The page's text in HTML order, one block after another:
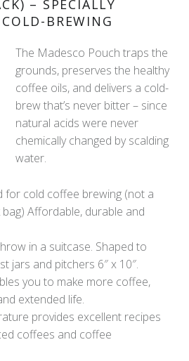
– SPECIALLY
BREWING
The Madesco Pouch traps the
grounds, preserves the healthy
coffee oils, and delivers a cold-
brew that’s never bitter – since
natural acids were never
chemically changed by scalding
water.
for cold coffee brewing (not a
Affordable, durable and
in a suitcase. Shaped to
jars and pitchers 6″ x 10″.
you to make more coffee,
extended life.
provides excellent recipes
coffees and coffee